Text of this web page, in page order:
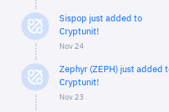
Sispop just added to
Cryptunit!
Nov 24
Zephyr (ZEPH) just added
Cryptunit!
Nov 23